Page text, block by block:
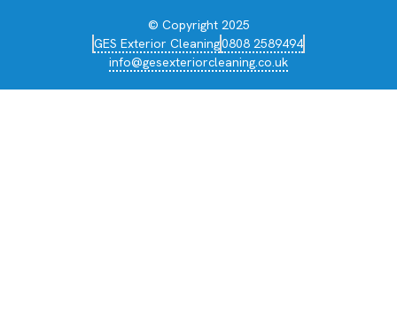
© Copyright 2025
GES Exterior Cleaning0808 2589494
info@gesexteriorcleaning.co.uk